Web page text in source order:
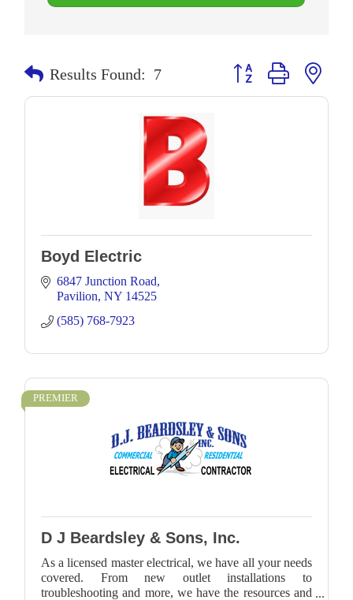
Results Found: 7 Button group with
Boyd Electric
6847 Junction Road
Pavilion NY 14525
(585) 768-7923
PREMIER
D J Beardsley & Sons, Inc.
As a licensed master electrical, we have all your needs
covered. From new outlet installations to
troubleshooting and more, we have the resources and